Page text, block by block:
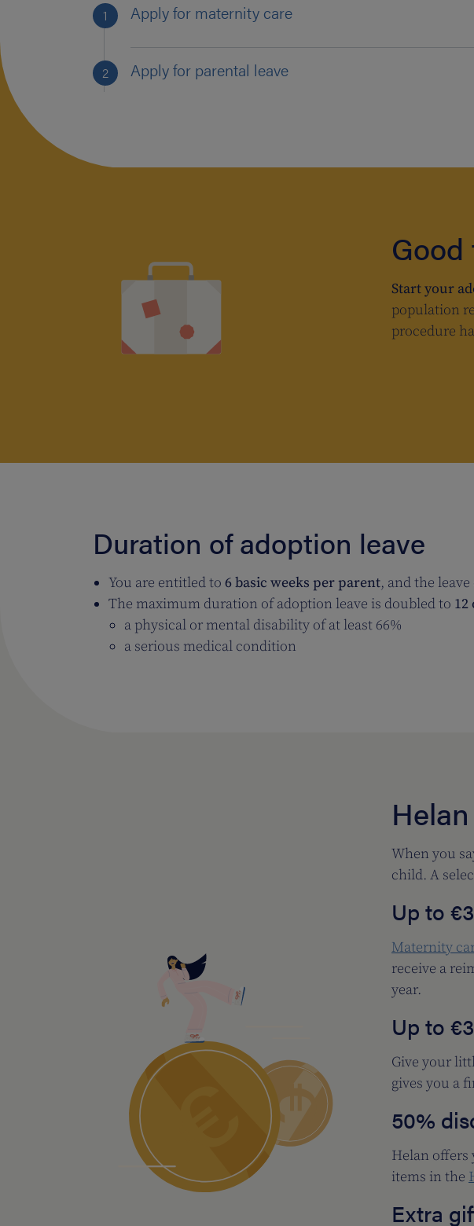
Apply for maternity care
Apply for parental leave
Start your
population
procedure
Duration of adoption leave
You are entitled to 6 basic weeks per parent, and the leave
The maximum duration of adoption leave is doubled to 12
a physical or mental disability of at least 66%
a serious medical condition
When you
child. A
Up to
Maternity
receive a
year.
Up to
Give your
gives you a
50%
Helan offers
items in the
Extra